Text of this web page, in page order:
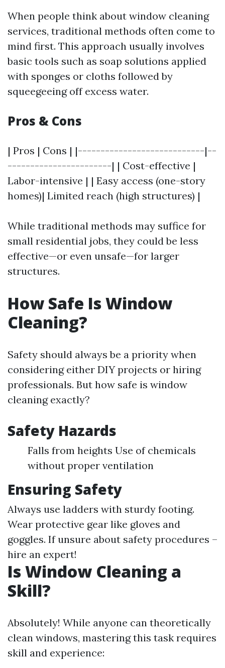
When people think about window cleaning
services, traditional methods often come to
mind first. This approach usually involves
basic tools such as soap solutions applied
with sponges or cloths followed by
squeegeeing off excess water.
Pros & Cons
| Pros | Cons | |----------------------------|--
-----------------------| | Cost-effective |
Labor-intensive | | Easy access (one-story
homes)| Limited reach (high structures) |
While traditional methods may suffice for
small residential jobs, they could be less
effective—or even unsafe—for larger
structures.
How Safe Is Window
Cleaning?
Safety should always be a priority when
considering either DIY projects or hiring
professionals. But how safe is window
cleaning exactly?
Safety Hazards
Falls from heights Use of chemicals
without proper ventilation
Ensuring Safety
Always use ladders with sturdy footing.
Wear protective gear like gloves and
goggles. If unsure about safety procedures –
hire an expert!
Is Window Cleaning a
Skill?
Absolutely! While anyone can theoretically
clean windows, mastering this task requires
skill and experience: